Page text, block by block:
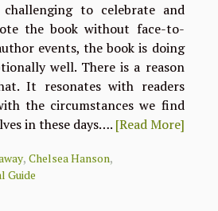
challenging to celebrate and
the book without face-to-
events, the book is doing
well. There is a reason
It resonates with readers
the circumstances we find
in these days…. [Read More]
,Chelsea Hanson,
Guide